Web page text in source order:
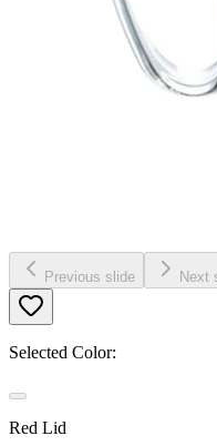
Previous slide Next
Selected Color:
Red Lid